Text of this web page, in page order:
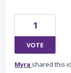
1
VOTE
Myra shared this